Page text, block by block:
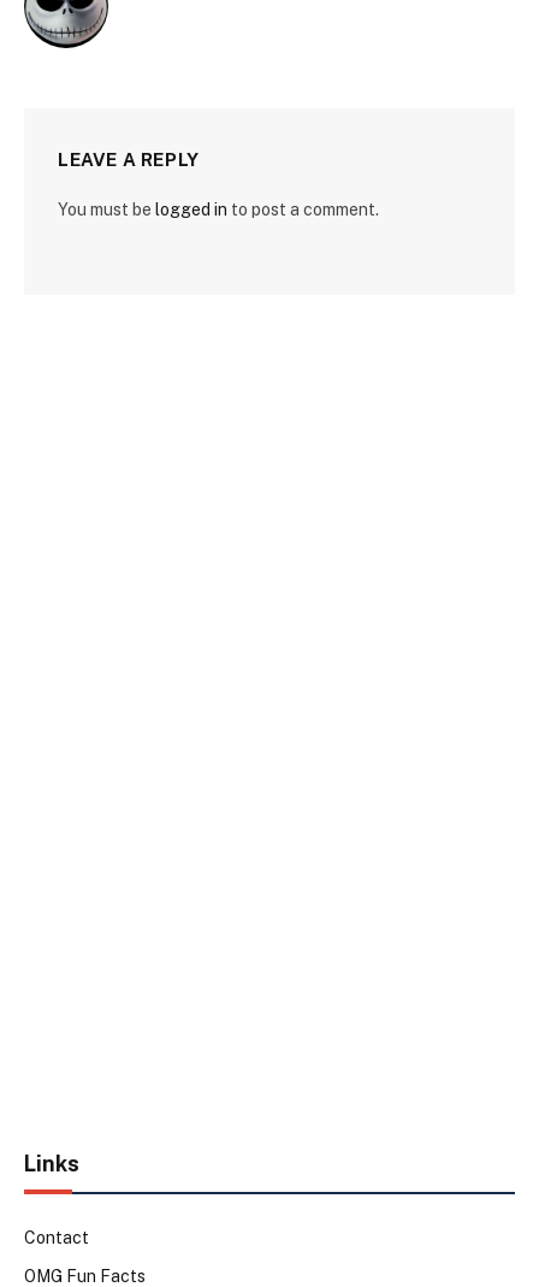
LEAVE A REPLY
You must be logged in to post a comment.
Links
Contact
OMG Fun Facts